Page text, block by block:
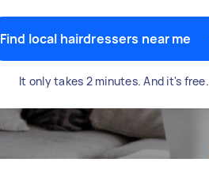
Find local hairdressers near me
It only takes 2 minutes. And it's free.